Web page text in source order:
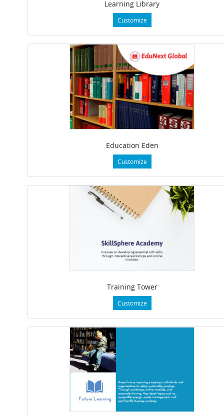
Learning Library
Customize
Education Eden
Customize
Training Tower
Customize